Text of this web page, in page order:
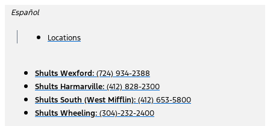
Skip
content
Español
Locations
Shults Wexford: (724) 934-2388
Shults Harmarville: (412) 828-2300
Shults South (West Mifflin): (412) 653-5800
Shults Wheeling: (304)-232-2400